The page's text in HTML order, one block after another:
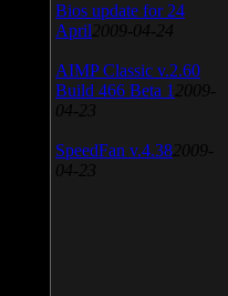
Bios update for 24
April 2009-04-24
AIMP Classic v.2.60
Build 466 Beta 1 2009-
04-23
SpeedFan v.4.38 2009-
04-23